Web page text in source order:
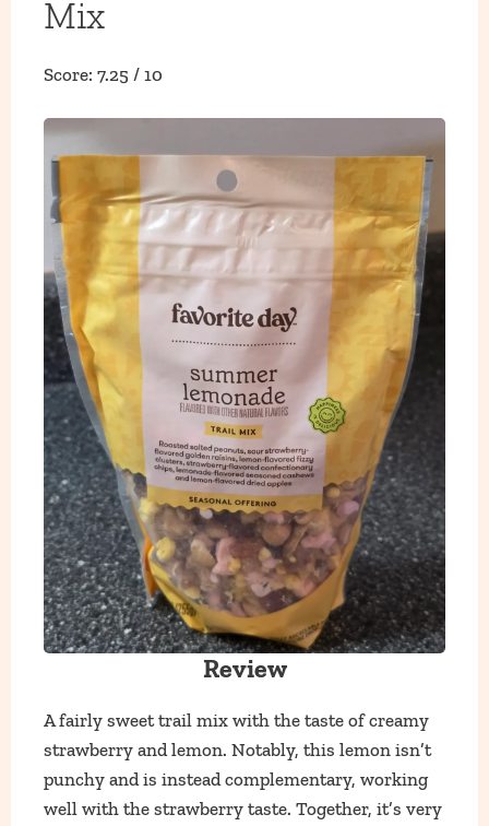
Mix
Score: 7.25 / 10
Review
A fairly sweet trail mix with the taste of creamy
strawberry and lemon. Notably, this lemon isn’t
punchy and is instead complementary, working
well with the strawberry taste. Together, it’s very